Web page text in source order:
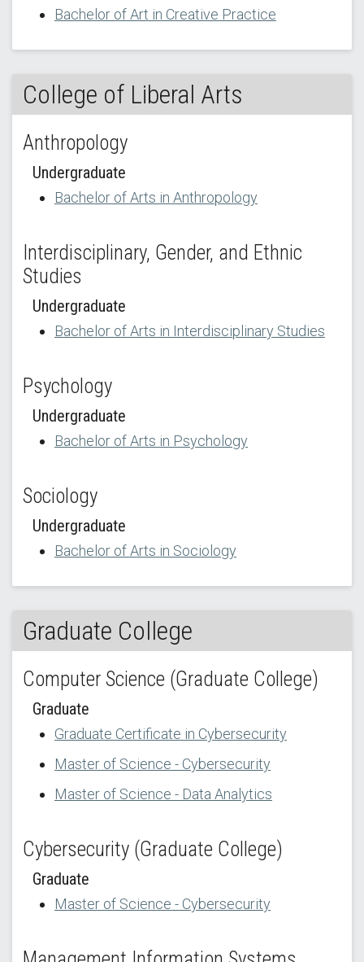
Bachelor of Art in Creative Practice
College of Liberal Arts
Anthropology
Undergraduate
Bachelor of Arts in Anthropology
Interdisciplinary, Gender, and Ethnic
Studies
Undergraduate
Bachelor of Arts in Interdisciplinary Studies
Psychology
Undergraduate
Bachelor of Arts in Psychology
Sociology
Undergraduate
Bachelor of Arts in Sociology
Graduate College
Computer Science (Graduate College)
Graduate
Graduate Certificate in Cybersecurity
Master of Science - Cybersecurity
Master of Science - Data Analytics
Cybersecurity (Graduate College)
Graduate
Master of Science - Cybersecurity